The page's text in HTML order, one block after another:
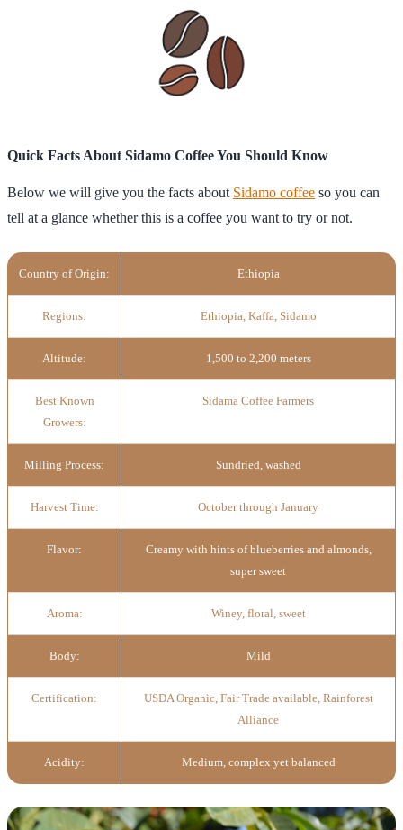
Quick Facts About Sidamo Coffee You Should Know
Below we will give you the facts about Sidamo coffee so you can
tell at a glance whether this is a coffee you want to try or not.
Country of Origin: Ethiopia
Regions: Ethiopia, Kaffa, Sidamo
Altitude: 1,500 to 2,200 meters
Best Known
Growers:
Sidama Coffee Farmers
Milling Process: Sundried, washed
Harvest Time: October through January
Flavor:
Creamy with hints of blueberries and almonds,
super sweet
Aroma: Winey, floral, sweet
Body: Mild
Certification:
USDA Organic, Fair Trade available, Rainforest
Alliance
Acidity: Medium, complex yet balanced